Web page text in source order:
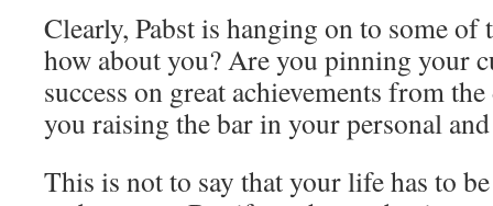
Clearly, Pabst is hanging on to some
how about you? Are you pinning your
success on great achievements from
you raising the bar in your personal
This is not to say that your life has to